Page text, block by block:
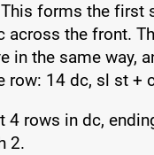
forms the first
across the front.
in the same way,
row: 14 dc, sl st +
4 rows in dc,
2.